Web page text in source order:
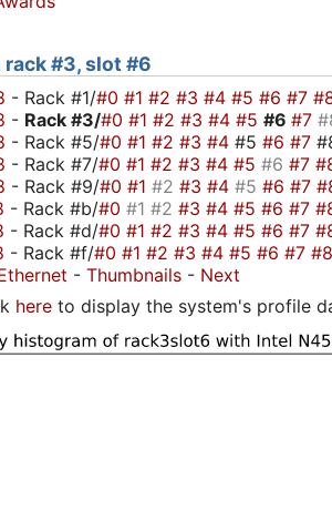
#3, slot #6
- Rack #1/#0 #1 #2 #3 #4 #5 #6 #7
- Rack #3/#0 #1 #2 #3 #4 #5 #6 #7
- Rack #5/#0 #1 #2 #3 #4 #5 #6 #7
- Rack #7/#0 #1 #2 #3 #4 #5 #6 #7
- Rack #9/#0 #1 #2 #3 #4 #5 #6 #7
- Rack #b/#0 #1 #2 #3 #4 #5 #6 #7
- Rack #d/#0 #1 #2 #3 #4 #5 #6 #7
- Rack #f/#0 #1 #2 #3 #4 #5 #6 #7 #8
- Thumbnails - Next
here to display the system's profile